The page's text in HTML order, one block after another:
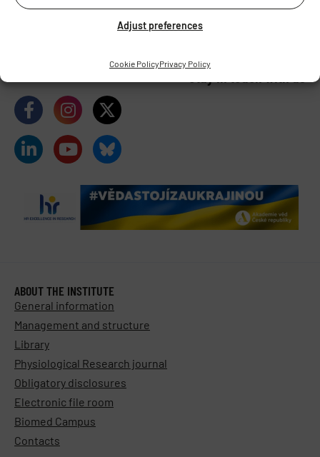
Adjust preferences
Cookie PolicyPrivacy Policy
Tel.:
+420 241 062 424
+420 244 472 269
y5xnq3f
ABOUT THE INSTITUTE
General information
Management and structure
Library
Physiological Research journal
Obligatory disclosures
Electronic file room
Biomed Campus
Contacts